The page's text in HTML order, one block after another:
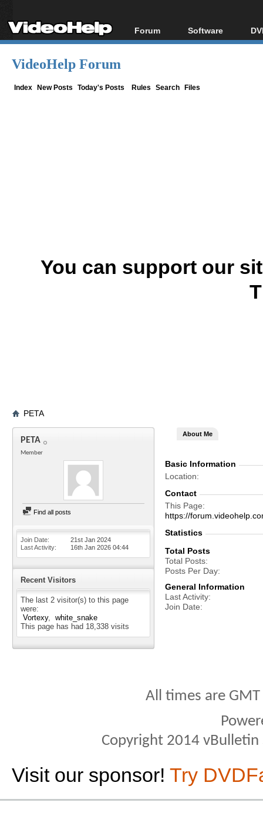
Forum
Forum Index
Software
All software
VideoHelp Forum
Index New Posts Today's Posts Rules Search Files
You can support our
PETA
PETA
Member
Find all posts
Join Date
21st Jan 2024
Last Activity
16th Jan 2026 04:44
Recent Visitors
The last 2 visitor(s) to this page
were:
Vortexy
white_snake
This page has had 18,338 visits
About Me
Basic Information
Location
Contact
This Page
https://
Statistics
Total Posts
Total Posts
Posts Per Day
General Information
Last Activity
Join Date
All times are
Copyright 2014
Visit our sponsor! Try